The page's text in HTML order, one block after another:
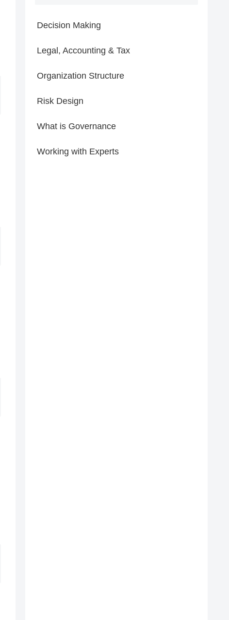
Decision Making
Legal, Accounting & Tax
Organization Structure
Risk Design
What is Governance
Working with Experts